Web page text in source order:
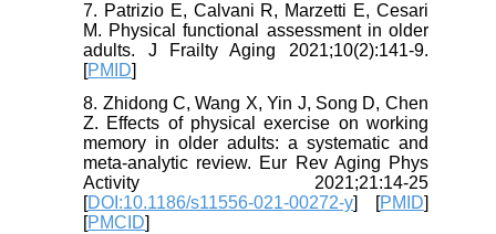
7. Patrizio E, Calvani R, Marzetti E, Cesari
M. Physical functional assessment in older
adults. J Frailty Aging 2021;10(2):141-9.
[PMID]
8. Zhidong C, Wang X, Yin J, Song D, Chen
Z. Effects of physical exercise on working
memory in older adults: a systematic and
meta-analytic review. Eur Rev Aging Phys
Activity 2021;21:14-25
[DOI:10.1186/s11556-021-00272-y] [PMID]
[PMCID]